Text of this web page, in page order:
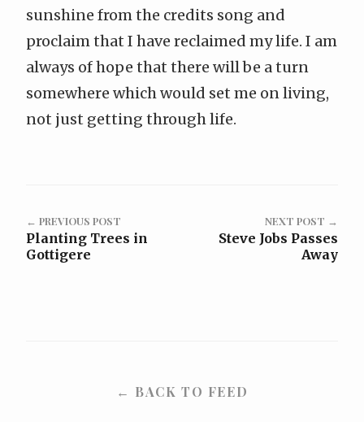
sunshine from the credits song and
proclaim that I have reclaimed my life. I am
always of hope that there will be a turn
somewhere which would set me on living,
not just getting through life.
← PREVIOUS POST
Planting Trees in
Gottigere
NEXT POST →
Steve Jobs Passes
Away
← BACK TO FEED